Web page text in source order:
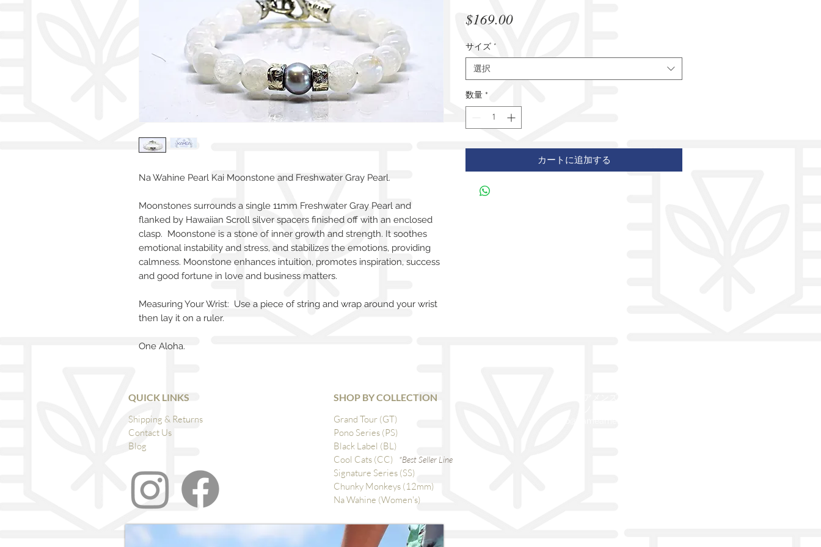
Na Wahine Pearl Kai Moonstone and Freshwater Gray Pearl.
Moonstones surrounds a single 11mm Freshwater Gray Pearl and
flanked by Hawaiian Scroll silver spacers finished off with an enclosed
clasp. Moonstone is a stone of inner growth and strength. It soothes
emotional instability and stress, and stabilizes the emotions, providing
calmness. Moonstone enhances intuition, promotes inspiration, success
and good fortune in love and business matters.
Measuring Your Wrist: Use a piece of string and wrap around your wrist
then lay it on a ruler.
One Aloha.
$169.00価
サイズ *
選択
数量 *
カートに追加する
QUICK LINKS
Shipping & Returns
Contact Us
Blog
SHOP BY COLLECTION
Grand Tour (GT)
Pono Series (PS)
Black Label (BL)
Cool Cats (CC)
*Best Seller Line
Signature Series (SS)
Chunky Monkeys (12mm)
Na Wahine (Women's)